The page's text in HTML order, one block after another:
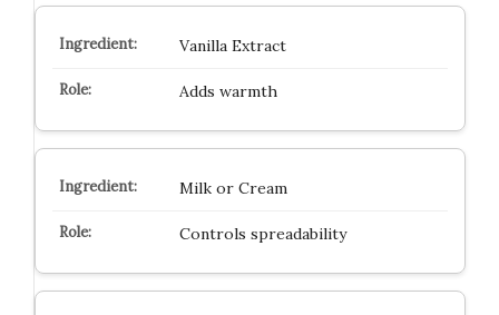
Vanilla Extract
Adds warmth
Milk or Cream
Controls spreadability